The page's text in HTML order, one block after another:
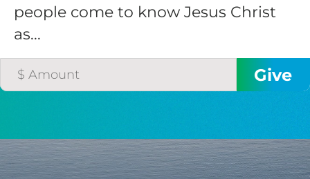
people come to know Jesus Christ
as...
I would like to cover the